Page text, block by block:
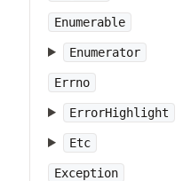
Enumerable
Enumerator
Errno
ErrorHighlight
Etc
Exception